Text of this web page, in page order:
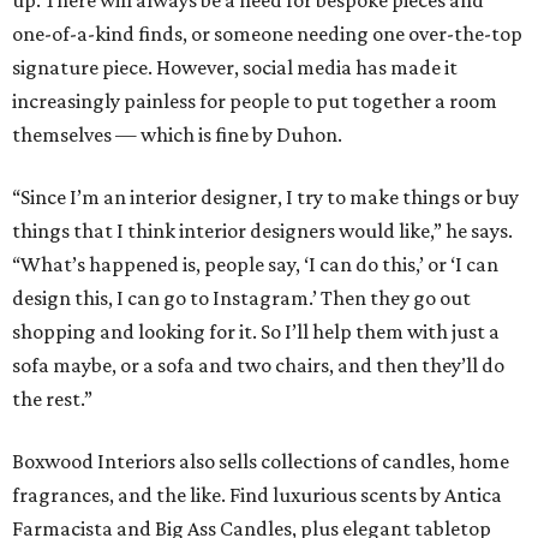
one-of-a-kind finds, or someone needing one over-the-top
signature piece. However, social media has made it
increasingly painless for people to put together a room
themselves — which is fine by Duhon.
“Since I’m an interior designer, I try to make things or buy
things that I think interior designers would like,” he says.
“What’s happened is, people say, ‘I can do this,’ or ‘I can
design this, I can go to Instagram.’ Then they go out
shopping and looking for it. So I’ll help them with just a
sofa maybe, or a sofa and two chairs, and then they’ll do
the rest.”
Boxwood Interiors also sells collections of candles, home
fragrances, and the like. Find luxurious scents by Antica
Farmacista and Big Ass Candles, plus elegant tabletop